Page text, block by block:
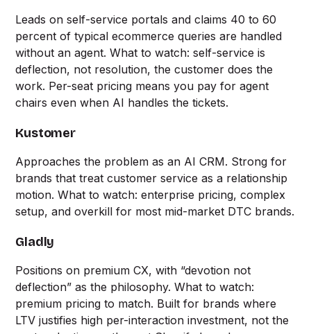
Leads on self-service portals and claims 40 to 60
percent of typical ecommerce queries are handled
without an agent. What to watch: self-service is
deflection, not resolution, the customer does the
work. Per-seat pricing means you pay for agent
chairs even when AI handles the tickets.
Kustomer
Approaches the problem as an AI CRM. Strong for
brands that treat customer service as a relationship
motion. What to watch: enterprise pricing, complex
setup, and overkill for most mid-market DTC brands.
Gladly
Positions on premium CX, with “devotion not
deflection” as the philosophy. What to watch:
premium pricing to match. Built for brands where
LTV justifies high per-interaction investment, not the